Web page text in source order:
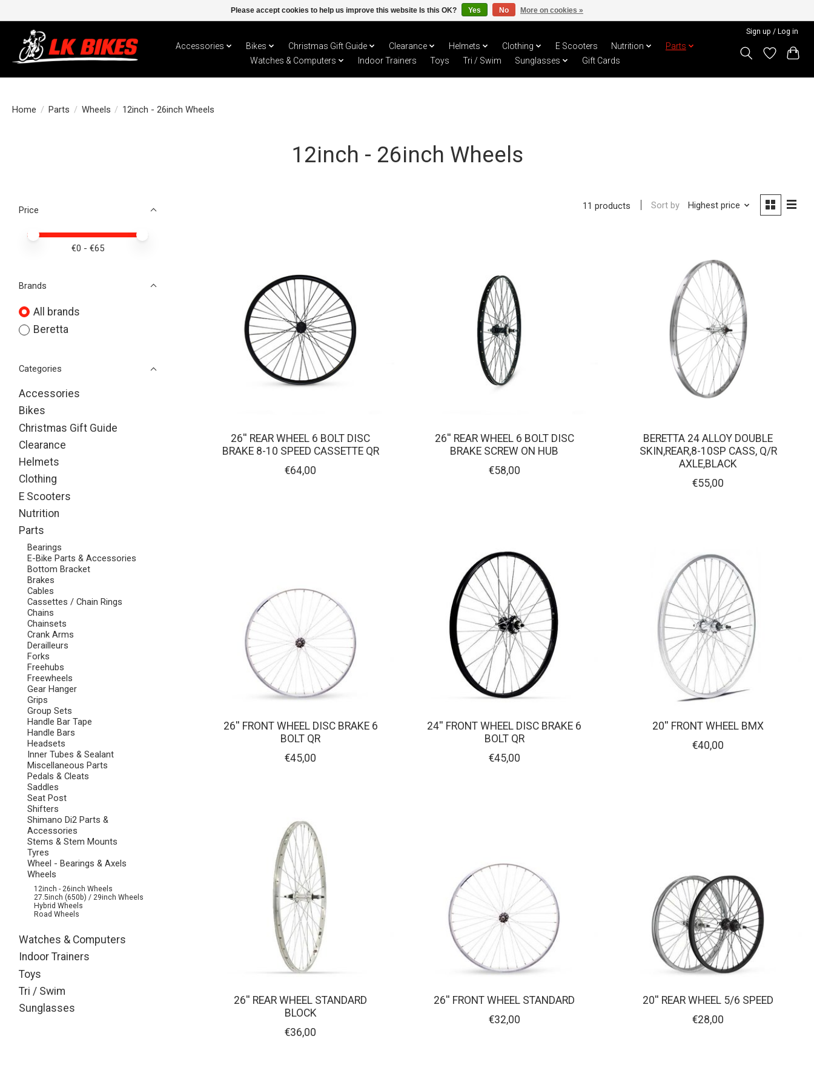
Sign up / Log in
Accessories Bikes Christmas Gift Guide Clearance Helmets Clothing E Scooters Nutrition
Parts
Watches & Computers
Indoor Trainers Toys Tri / Swim Sunglasses Gift Cards
Home / Parts / Wheels / 12inch - 26inch Wheels
12inch - 26inch Wheels
Categories
Accessories
Bikes
Christmas Gift Guide
Clearance
Helmets
Clothing
E Scooters
Nutrition
Parts
Bearings
E-Bike Parts & Accessories
Bottom Bracket
Brakes
Cables
Cassettes / Chain Rings
Chains
Chainsets
Crank Arms
Derailleurs
Forks
Freehubs
Freewheels
Gear Hanger
Grips
Group Sets
Handle Bar Tape
Handle Bars
Headsets
Inner Tubes & Sealant
Miscellaneous Parts
Pedals & Cleats
Saddles
Seat Post
Shifters
Shimano Di2 Parts &
Accessories
Stems & Stem Mounts
Tyres
Wheel - Bearings & Axels
Wheels
12inch - 26inch Wheels
27.5inch (650b) / 29inch Wheels
Hybrid Wheels
Road Wheels
Watches & Computers
Indoor Trainers
Toys
Tri / Swim
Sunglasses
Brands
All brands
Beretta
Price
Price minimum value
Price maximum value
€0 - €65
11 products Sort by Highest price
26'' REAR WHEEL 6 BOLT DISC
BRAKE 8-10 SPEED CASSETTE QR
€64,00
26'' REAR WHEEL 6 BOLT DISC
BRAKE SCREW ON HUB
€58,00
BERETTA 24 ALLOY DOUBLE
SKIN,REAR,8-10SP CASS, Q/R
AXLE,BLACK
€55,00
26'' FRONT WHEEL DISC BRAKE 6
BOLT QR
€45,00
24'' FRONT WHEEL DISC BRAKE 6
BOLT QR
€45,00
20'' FRONT WHEEL BMX
€40,00
26'' REAR WHEEL STANDARD
BLOCK
€36,00
26'' FRONT WHEEL STANDARD
€32,00
20'' REAR WHEEL 5/6 SPEED
€28,00
Please accept cookies to help us improve this website Is this OK? Yes No More on cookies »